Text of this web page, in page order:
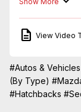
View Video
#Autos & Vehicles
(By Type)
#Hatchbacks